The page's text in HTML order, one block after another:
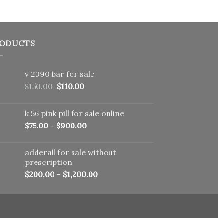
v 2090 bar for sale
$150.00 Original
$150.00.
$110.00Current
$110.00.
k 56 pink pill​ for sale online
$75.00 – $900.00
adderall for sale without
prescription
$200.00 – $1,200.00